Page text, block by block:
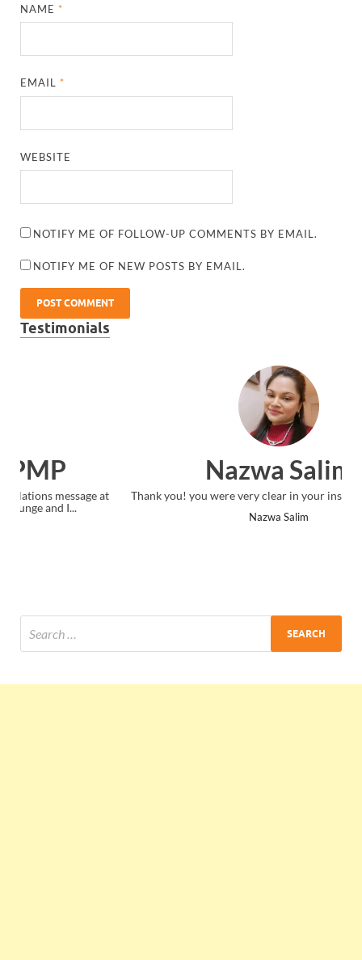
NAME*
EMAIL*
WEBSITE
NOTIFY ME OF FOLLOW-UP COMMENTS BY EMAIL.
NOTIFY ME OF NEW POSTS BY EMAIL.
Testimonials
Nazwa Salim
Thank you! you were very clear in your instruction delivery.